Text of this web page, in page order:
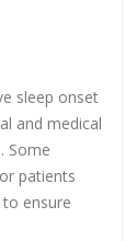
sleep onset
and medical
Some
patients
ensure